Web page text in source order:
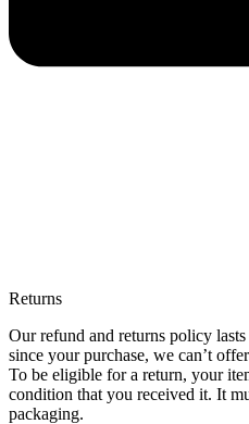
Returns
Our refund and returns policy
since your purchase, we can’t
To be eligible for a return, your
condition that you received it. It
packaging.